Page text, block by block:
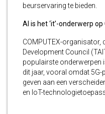
beurservaring te bieden.
AI is het ‘it’-onderwerp
COMPUTEX-organisator,
Development Council
populairste onderwerpen
dit jaar, vooral omdat
geven aan een
en IoT-